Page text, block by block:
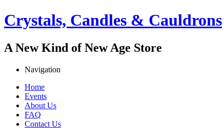
Jump to navigation
Crystals, Candles & Cauldrons
A New Kind of New Age Store
Navigation
Main menu
Home
Events
About Us
FAQ
Contact Us